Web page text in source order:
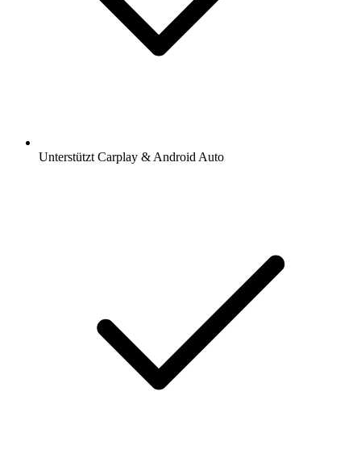
Unterstützt Carplay & Android Auto